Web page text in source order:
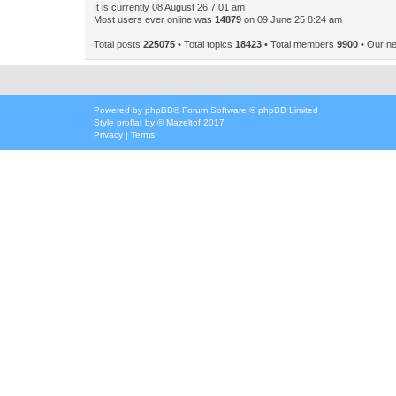
It is currently 08 August 26 7:01 am
Most users ever online was 14879 on 09 June 25 8:24 am
Total posts 225075 • Total topics 18423 • Total members 9900 • Our
Powered by phpBB® Forum Software © phpBB Limited
Style proflat by ©Mazeltof 2017
Privacy | Terms